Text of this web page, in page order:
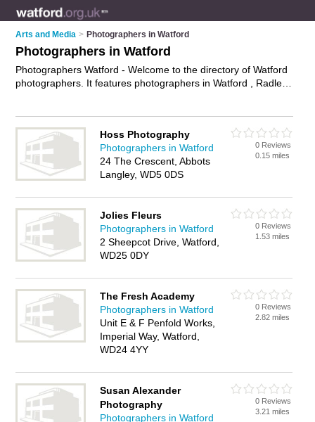
Arts and Media > Photographers in Watford
Photographers in Watford
Photographers Watford - Welcome to the directory of Watford
photographers. It features photographers in Watford , Radlett
in Watford and add your own review.Advertise
your
photography services business on the Watford Photographers
Directory – IT'S FREE!
Hoss Photography
Photographers in Watford
24 The Crescent, Abbots
Langley, WD5 0DS
0 Reviews
0.15 miles
Jolies Fleurs
Photographers in Watford
2 Sheepcot Drive, Watford,
WD25 0DY
0 Reviews
1.53 miles
The Fresh Academy
Photographers in Watford
Unit E & F Penfold Works,
Imperial Way, Watford,
WD24 4YY
0 Reviews
2.82 miles
Susan Alexander
Photography
Photographers in Watford
0 Reviews
3.21 miles